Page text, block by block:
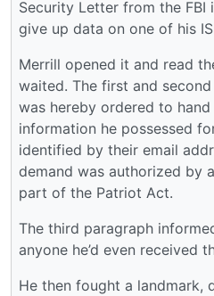
Security Letter from the
give up data on one of his
Merrill opened it and read
waited. The first and
was hereby ordered to
information he possessed
identified by their email
demand was authorized by
part of the Patriot Act.
The third paragraph
anyone he’d even received
He then fought a landmark,